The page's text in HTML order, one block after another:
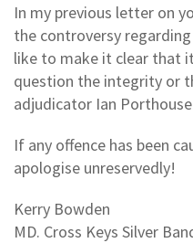
In my previous letter on
the controversy
like to make it clear that
question the integrity or
adjudicator Ian
If any offence has been
apologise unreservedly!
Kerry Bowden
MD. Cross Keys Silver